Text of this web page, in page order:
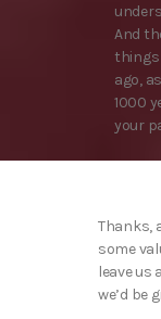
And
things
ago,
1000
your
Thanks,
some
leave us
we’d be